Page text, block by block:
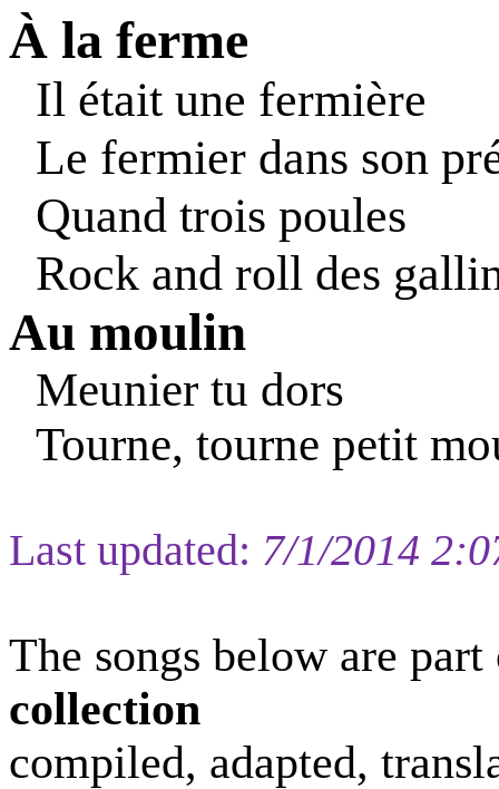
À la ferme
Il était une fermière
Le fermier dans son
Quand trois poules
Rock and roll des
Au moulin
Meunier tu dors
Tourne, tourne petit
Last updated: 7/1/2014
The songs below are part
collection
compiled, adapted,